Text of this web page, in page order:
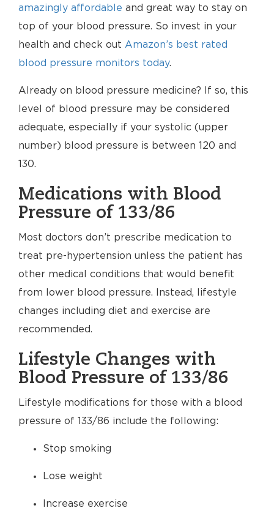
amazingly affordable and great way to stay on
top of your blood pressure. So invest in your
health and check out Amazon’s best rated
blood pressure monitors today.
Already on blood pressure medicine? If so, this
level of blood pressure may be considered
adequate, especially if your systolic (upper
number) blood pressure is between 120 and
130.
Medications with Blood
Pressure of 133/86
Most doctors don’t prescribe medication to
treat pre-hypertension unless the patient has
other medical conditions that would benefit
from lower blood pressure. Instead, lifestyle
changes including diet and exercise are
recommended.
Lifestyle Changes with
Blood Pressure of 133/86
Lifestyle modifications for those with a blood
pressure of 133/86 include the following:
Stop smoking
Lose weight
Increase exercise